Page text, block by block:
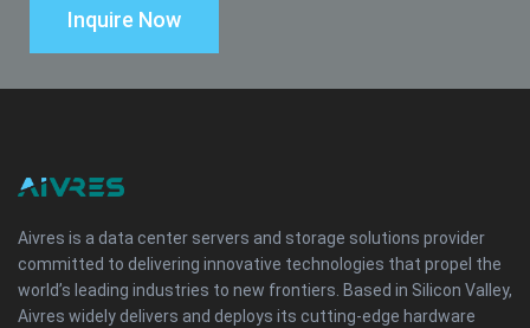
Inquire Now
Aivres is a data center servers and storage solutions provider
committed to delivering innovative technologies that propel the
world’s leading industries to new frontiers. Based in Silicon Valley,
Aivres widely delivers and deploys its cutting-edge hardware